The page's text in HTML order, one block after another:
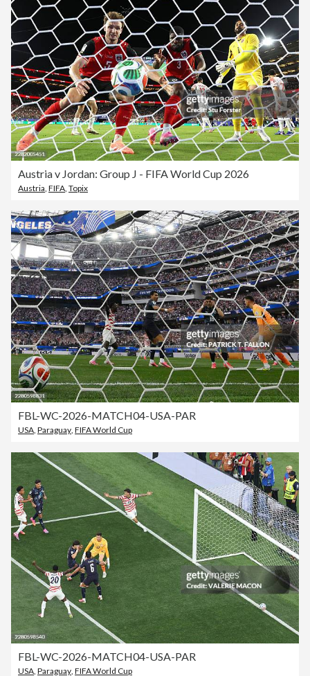
Austria v Jordan: Group J - FIFA World Cup 2026
Austria, FIFA, Topix
FBL-WC-2026-MATCH04-USA-PAR
USA, Paraguay, FIFA World Cup
FBL-WC-2026-MATCH04-USA-PAR
USA Paraguay FIFA World Cup